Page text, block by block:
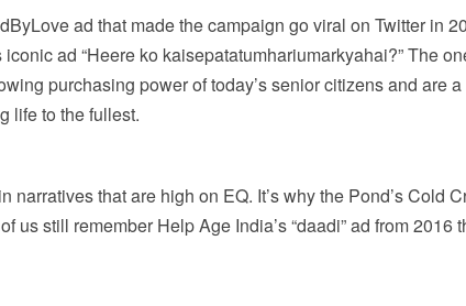
ad that made the campaign go viral on Twitter in
ad “Heere ko kaisepatatumhariumarkyahai?” The
purchasing power of today’s senior citizens and are
life to the fullest.
that are high on EQ. It’s why the Pond’s Cold
still remember Help Age India’s “daadi” ad from 2016